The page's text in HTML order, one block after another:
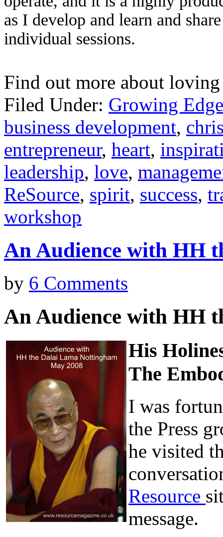
as I develop and learn and
individual sessions.
Find out more about
Filed Under: Growing
business development,
entrepreneur, heart,
leadership, love,
ReSource, spirit, success,
workshop
An Audience with HH
by 6 Comments
An Audience with HH
His
The
I was
the Press
he visited
Resource
message.